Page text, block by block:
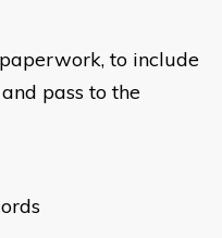
to include
pass to the